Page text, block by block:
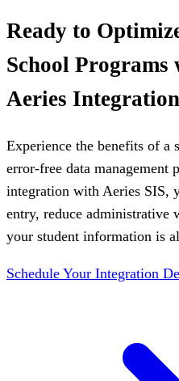
Ready to
School Programs
Aeries
Experience the benefits of a
error-free data management
integration with Aeries SIS,
entry, reduce administrative
your student information is
Schedule Your Integration